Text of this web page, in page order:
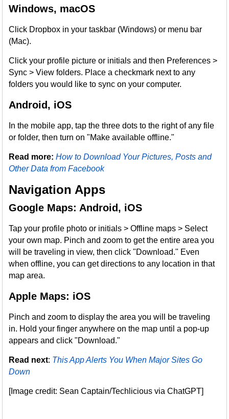
Windows, macOS
Click Dropbox in your taskbar (Windows) or menu bar
(Mac).
Click your profile picture or initials and then Preferences >
Sync > View folders. Place a checkmark next to any
folders you would like to sync on your computer.
Android, iOS
In the mobile app, tap the three dots to the right of any file
or folder, then turn on "Make available offline."
Read more:How to Download Your Pictures, Posts and
Other Data from Facebook
Navigation Apps
Google Maps: Android, iOS
Tap your profile photo or initials > Offline maps > Select
your own map. Pinch and zoom to get the entire area you
will be traveling in view, then click "Download." Even
when offline, you can get directions to any location in that
map area.
Apple Maps: iOS
Pinch and zoom to display the area you will be traveling
in. Hold your finger anywhere on the map until a pop-up
appears and click "Download."
Read next: This App Alerts You When Major Sites Go
Down
[Image credit: Sean Captain/Techlicious via ChatGPT]